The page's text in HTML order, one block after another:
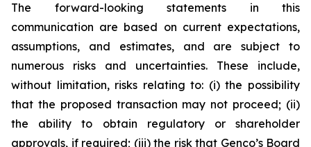
The forward-looking statements in this
communication are based on current expectations,
assumptions, and estimates, and are subject to
numerous risks and uncertainties. These include,
without limitation, risks relating to: (i) the possibility
that the proposed transaction may not proceed; (ii)
the ability to obtain regulatory or shareholder
approvals, if required; (iii) the risk that Genco’s Board